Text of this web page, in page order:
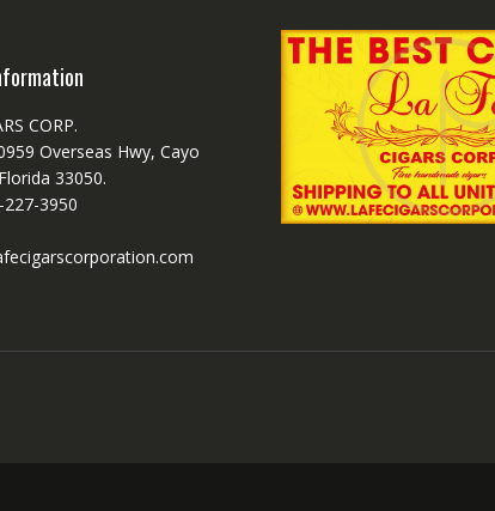
CORP.
Overseas Hwy, Cayo
33050.
3950